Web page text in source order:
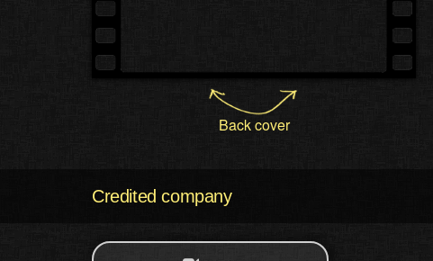
Back cover
Credited company